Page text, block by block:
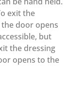
exit the
door opens
but
the dressing
opens to the